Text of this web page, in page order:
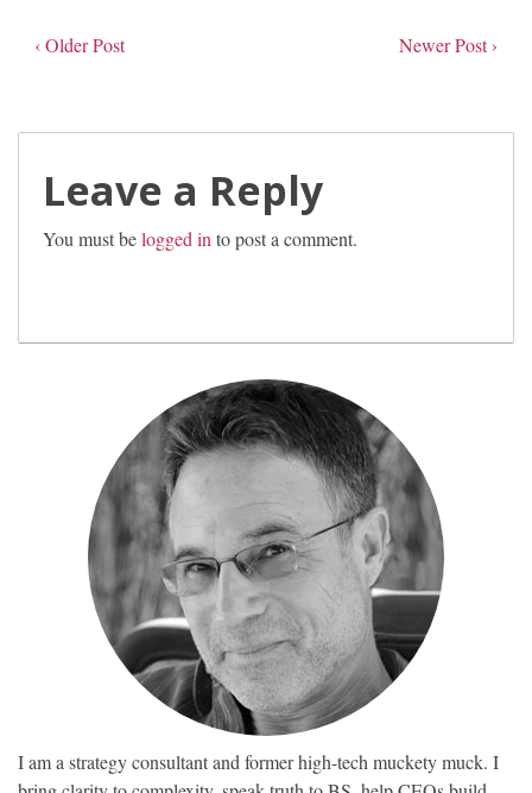
‹ Older Post Newer Post ›
Leave a Reply
You must belogged in to post a comment.
I am a strategy consultant and former high-tech muckety muck. I